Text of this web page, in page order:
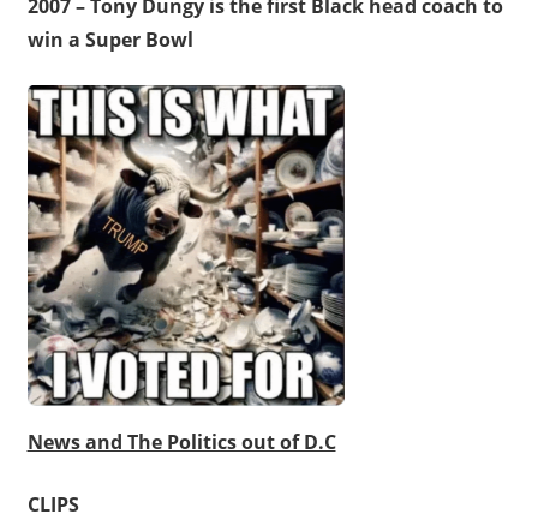
2007 – Tony Dungy is the first Black head coach to
win a Super Bowl
News and The Politics out of D.C
CLIPS